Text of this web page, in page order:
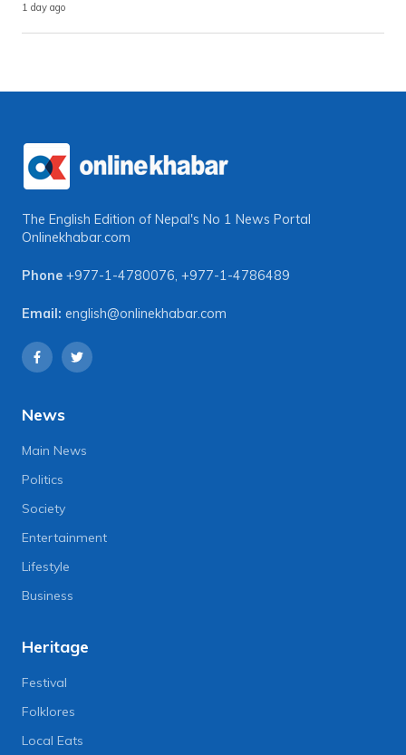
1 day ago
The English Edition of Nepal's No 1 News Portal
Onlinekhabar.com
Phone +977-1-4780076, +977-1-4786489
Email: english@onlinekhabar.com
News
Main News
Politics
Society
Entertainment
Lifestyle
Business
Heritage
Festival
Folklores
Local Eats